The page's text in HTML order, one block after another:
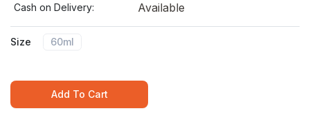
Cash on Delivery: Available
Size 60ml
Add To Cart